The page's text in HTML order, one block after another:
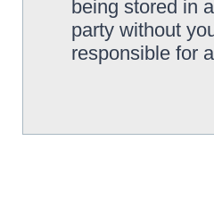
being stored in
party without
responsible for